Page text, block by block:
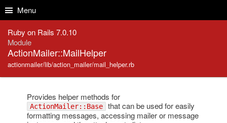
Menu
Ruby on Rails 7.0.10
Module
ActionMailer::MailHelper
actionmailer/lib/action_mailer/mail_helper.rb
Provides helper methods for
ActionMailer::Base that can be used for easily
formatting messages, accessing mailer or message